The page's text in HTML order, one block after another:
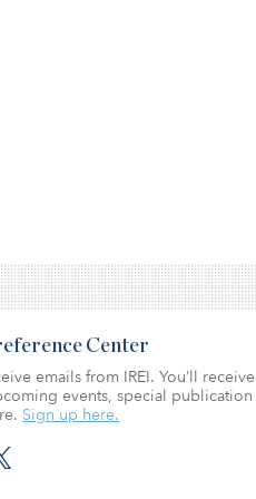
Center
emails from IREI. You’ll receive
events, special publication
Sign up here.